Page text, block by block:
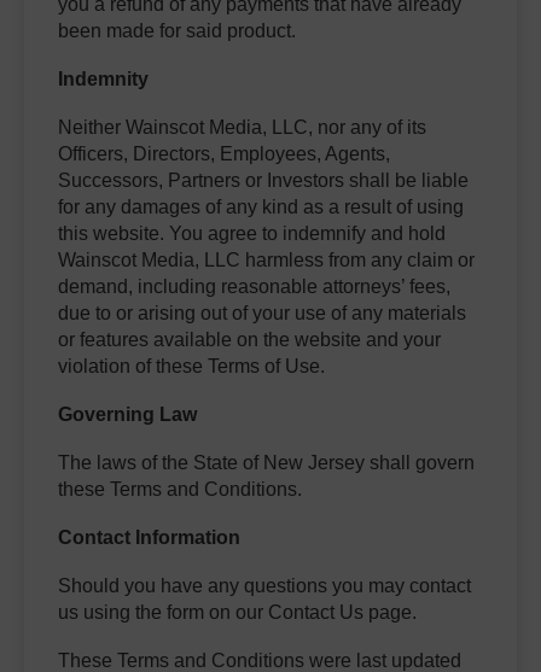
you a refund of any payments that have already
been made for said product.
Indemnity
Neither Wainscot Media, LLC, nor any of its
Officers, Directors, Employees, Agents,
Successors, Partners or Investors shall be liable
for any damages of any kind as a result of using
this website. You agree to indemnify and hold
Wainscot Media, LLC harmless from any claim or
demand, including reasonable attorneys’ fees,
due to or arising out of your use of any materials
or features available on the website and your
violation of these Terms of Use.
Governing Law
The laws of the State of New Jersey shall govern
these Terms and Conditions.
Contact Information
Should you have any questions you may contact
us using the form on our Contact Us page.
These Terms and Conditions were last updated